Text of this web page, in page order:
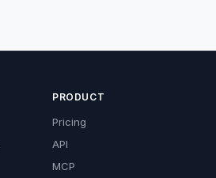
PRODUCT
Pricing
API
MCP